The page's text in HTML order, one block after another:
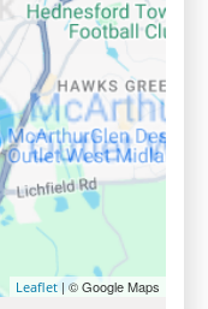
Leaflet | © Google Maps